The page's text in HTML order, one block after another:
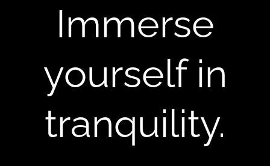
Immerse
yourself in
tranquility.